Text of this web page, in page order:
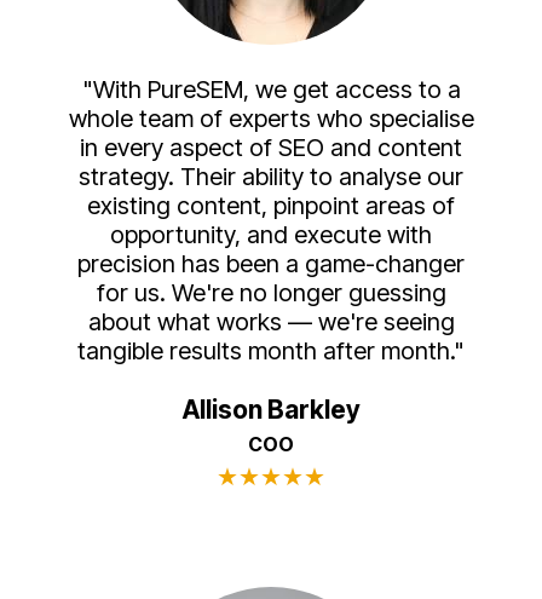
"With PureSEM, we get access to a
whole team of experts who specialise
in every aspect of SEO and content
strategy. Their ability to analyse our
existing content, pinpoint areas of
opportunity, and execute with
precision has been a game-changer
for us. We're no longer guessing
about what works — we're seeing
tangible results month after month."
Allison Barkley
COO
★★★★★